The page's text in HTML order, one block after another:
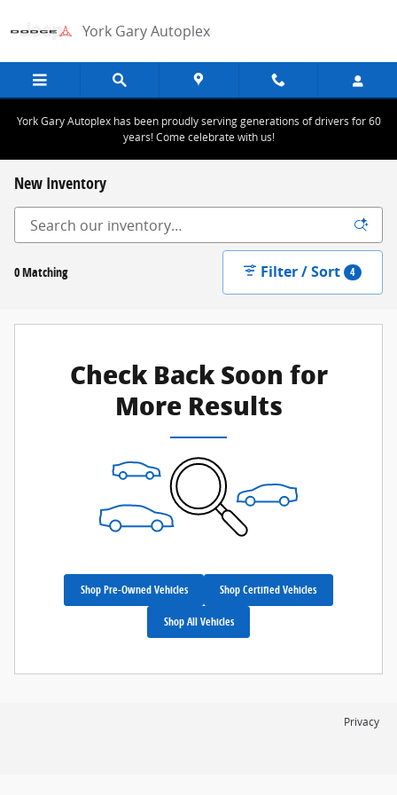
York Gary Autoplex
York Gary Autoplex has been proudly serving generations of drivers for 60
years! Come celebrate with us!
New Inventory
0 Matching Filter / Sort 4
Check Back Soon for
More Results
Shop Pre-Owned Vehicles Shop Certified Vehicles
Shop All Vehicles
Privacy